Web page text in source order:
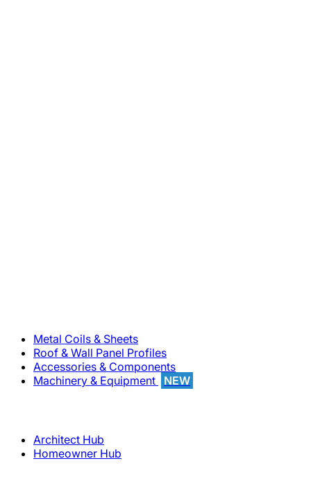
Metal Coils & Sheets
Roof & Wall Panel Profiles
Accessories & Components
Machinery & Equipment
NEW
Architect Hub
Homeowner Hub